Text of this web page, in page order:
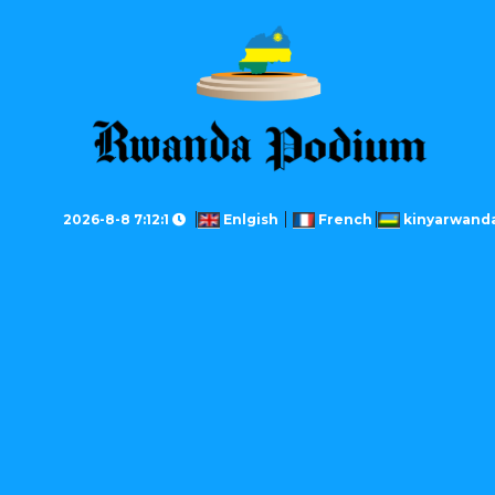
2026-8-8 7:12:1 Enlgish French